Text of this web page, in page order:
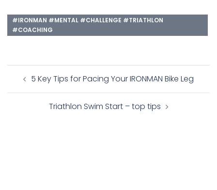
#IRONMAN #MENTAL #CHALLENGE #TRIATHLON
#COACHING
Post
navigation
5 Key Tips for Pacing Your IRONMAN Bike Leg
Triathlon Swim Start – top tips